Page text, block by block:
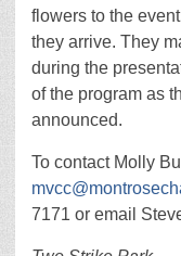
flowers to the
they arrive. They
during the
of the program as
announced.
To contact Molly
7171 or email